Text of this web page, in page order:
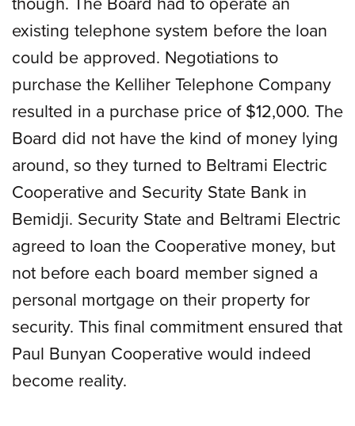
existing telephone system before the loan
could be approved. Negotiations to
purchase the Kelliher Telephone Company
resulted in a purchase price of $12,000. The
Board did not have the kind of money lying
around, so they turned to Beltrami Electric
Cooperative and Security State Bank in
Bemidji. Security State and Beltrami Electric
agreed to loan the Cooperative money, but
not before each board member signed a
personal mortgage on their property for
security. This final commitment ensured that
Paul Bunyan Cooperative would indeed
become reality.